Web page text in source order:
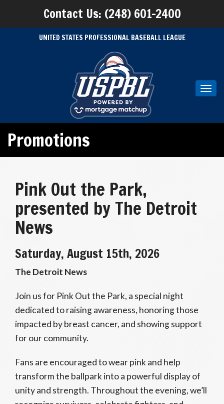
Contact Us: (248) 601-2400
UNITED STATES PROFESSIONAL BASEBALL LEAGUE
Promotions
Pink Out the Park,
presented by The Detroit
News
Saturday, August 15th, 2026
The Detroit News
Join us for Pink Out the Park, a special night
dedicated to raising awareness, honoring those
impacted by breast cancer, and showing support
for our community.
Fans are encouraged to wear pink and help
transform the ballpark into a powerful display of
unity and strength. Throughout the evening, we’ll